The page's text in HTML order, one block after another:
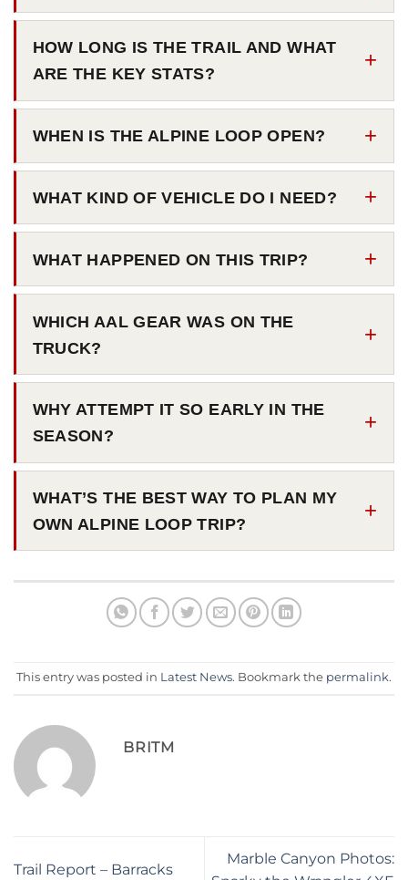
HOW LONG IS THE TRAIL AND WHAT
ARE THE KEY STATS?
WHEN IS THE ALPINE LOOP OPEN?
WHAT KIND OF VEHICLE DO I NEED?
WHAT HAPPENED ON THIS TRIP?
WHICH AAL GEAR WAS ON THE
TRUCK?
WHY ATTEMPT IT SO EARLY IN THE
SEASON?
WHAT’S THE BEST WAY TO PLAN MY
OWN ALPINE LOOP TRIP?
This entry was posted in Latest News. Bookmark the permalink.
BRITM
Trail Report – Barracks
Marble Canyon Photos: